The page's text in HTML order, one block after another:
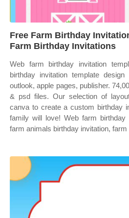
Free Farm Birthday
Farm Birthday Invitations
Web farm birthday invitation
birthday invitation template
outlook, apple pages, publisher.
& psd files. Our selection of
canva to create a custom birthday
family will love! Web farm birthday
farm animals birthday invitation, farm